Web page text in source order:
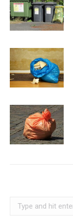
Search: